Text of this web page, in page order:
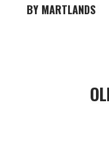
MARTLANDS